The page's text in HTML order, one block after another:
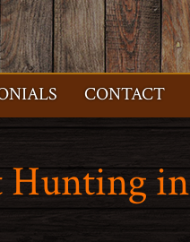
CONTACT
Hunting in